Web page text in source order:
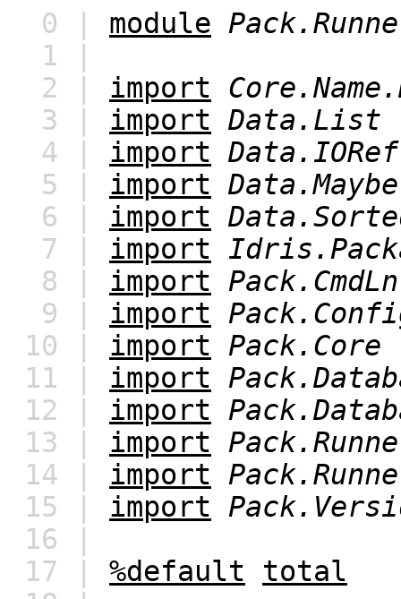
0 | module
1 |
2 | import
3 | import Data.List
4 | import Data.IORef
5 | import Data.Maybe
6 | import
7 | import
8 | import
9 | import
10 | import
Pack.Core
11 | import
12 | import
13 | import
14 | import
15 | import
16 |
17 | %default
total